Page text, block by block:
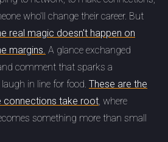
who'll change their career. But
real magic doesn't happen on
margins. A glance exchanged
comment that sparks a
in line for food. These are the
connections take root, where
something more than small